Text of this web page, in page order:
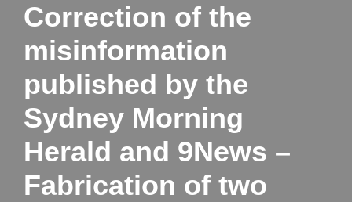
Correction of the
misinformation
published by the
Sydney Morning
Herald and 9News –
Fabrication of two